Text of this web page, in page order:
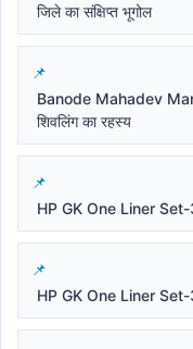
जिले का संक्षिप्त भूगोल
Banode Mahadev
शिवलिंग का रहस्य
HP GK One Liner
HP GK One Liner